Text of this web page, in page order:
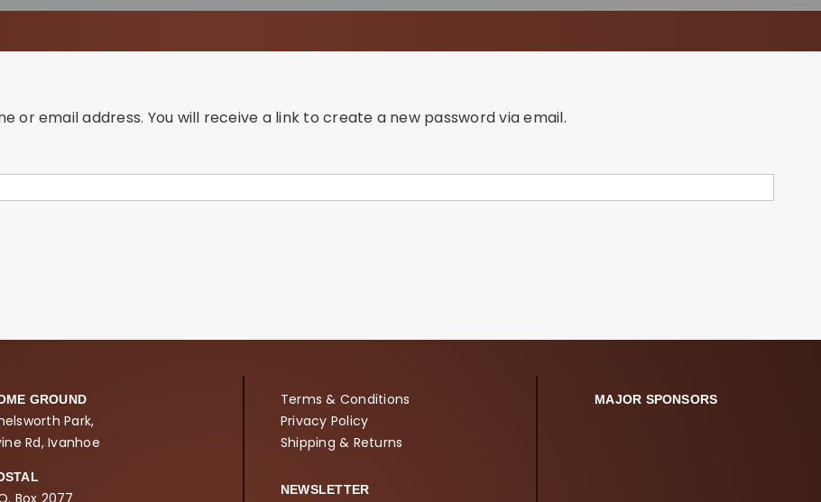
or email address. You will receive a link to create a new password via email.
GROUND
Park,
Rd, Ivanhoe
Box 2077
Terms & Conditions
Privacy Policy
Shipping & Returns
NEWSLETTER
MAJOR SPONSORS